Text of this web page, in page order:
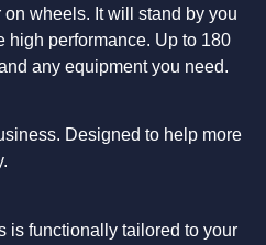
wheels. It will stand by you
high performance. Up to 180
any equipment you need.
Designed to help more
is functionally tailored to your